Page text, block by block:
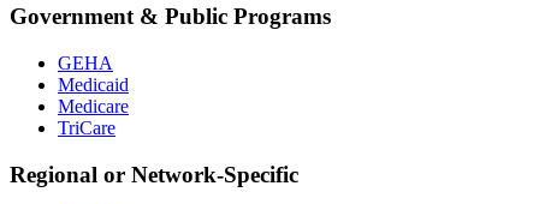
Government & Public Programs
GEHA
Medicaid
Medicare
TriCare
Regional or Network-Specific